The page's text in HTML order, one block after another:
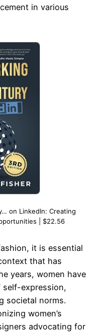
in various
on LinkedIn: Creating
| $22.56
it is essential
that has
years, women have
self-expression,
societal norms.
women’s
advocating for